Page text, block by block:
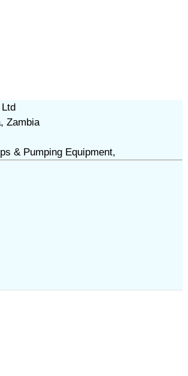
Zambia
& Pumping Equipment,